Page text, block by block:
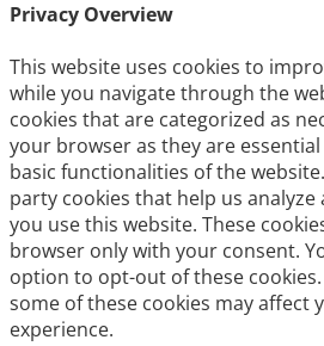
Privacy Overview
This website uses cookies to
while you navigate through the
cookies that are categorized as
your browser as they are
basic functionalities of the
party cookies that help us
you use this website. These
browser only with your consent.
option to opt-out of these
some of these cookies may affect
experience.